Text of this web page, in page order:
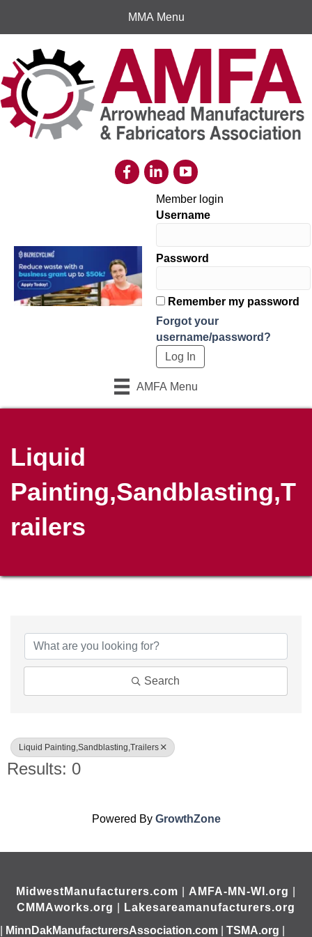
MMA Menu
Member login
Username
Password
Remember my password
Forgot your
username/password?
AMFA Menu
Liquid
Painting,Sandblasting,T
railers
Search
Liquid Painting,Sandblasting,Trailers
Results: 0
Powered By GrowthZone
MidwestManufacturers.com AMFA-MN-WI.org
CMMAworks.org
Lakesareamanufacturers.org
MinnDakManufacturersAssociation.com TSMA.org